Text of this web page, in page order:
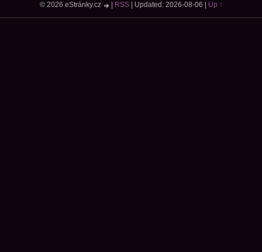
© 2026 eStránky.cz RSS| Updated: 2026-08-06 Up ↑